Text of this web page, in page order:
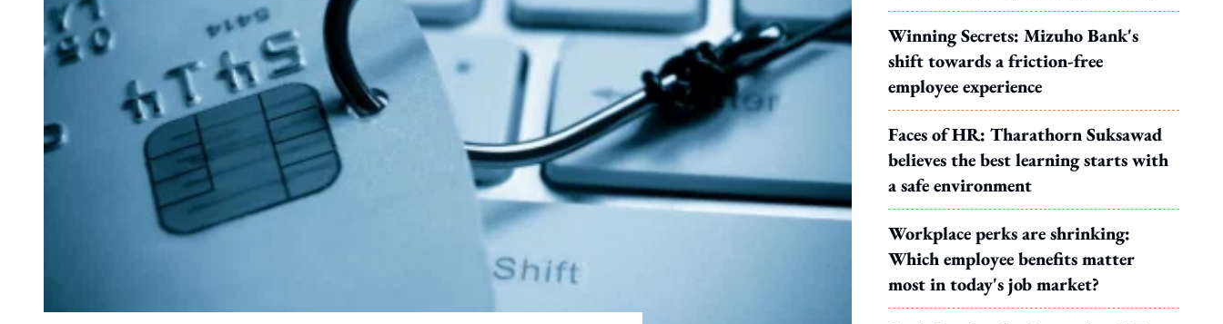
MOS Dinesh's response to WP's
motion
Winning Secrets: Mizuho Bank's
shift towards a friction-free
employee experience
Faces of HR: Tharathorn Suksawad
believes the best learning starts with
a safe environment
Workplace perks are shrinking:
Which employee benefits matter
most in today's job market?